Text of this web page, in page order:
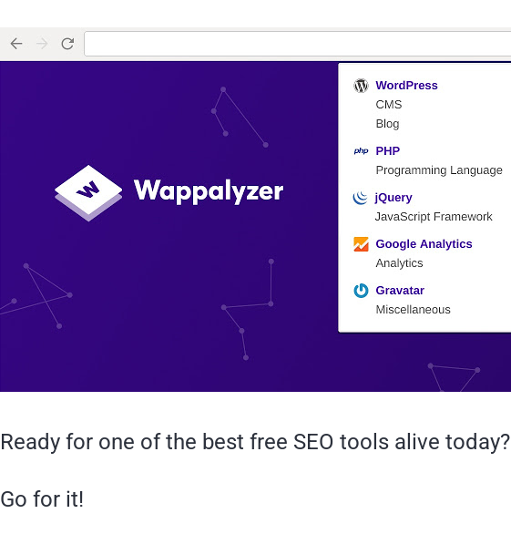
Ready for one of the best free SEO tools alive today?
Go for it!